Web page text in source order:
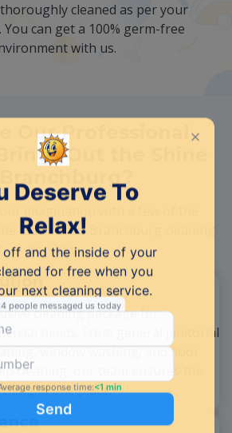
cleaned as per your
can get a 100% germ-free
with us.
Our Professional
Out the Shine
Clean Pros‘ Branchburg cleaning
services:
cleaning package for
needs. From general janitorial
window washing, and floor
cleaning, our team ensures the
in one place.